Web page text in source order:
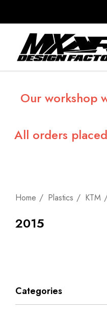
Our workshop
All orders
Home Plastics KTM
2015
Categories